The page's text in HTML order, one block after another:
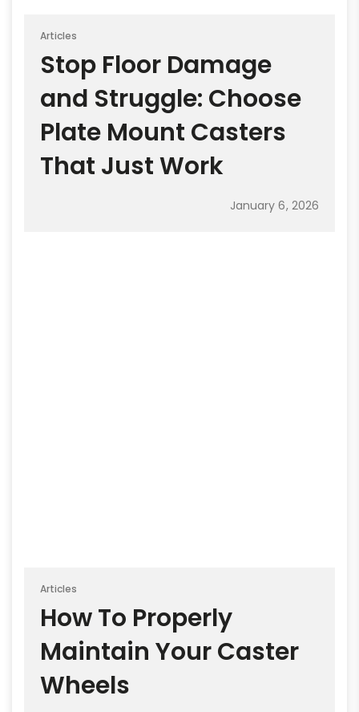
Articles
Stop Floor Damage
and Struggle: Choose
Plate Mount Casters
That Just Work
January 6, 2026
Articles
How To Properly
Maintain Your Caster
Wheels